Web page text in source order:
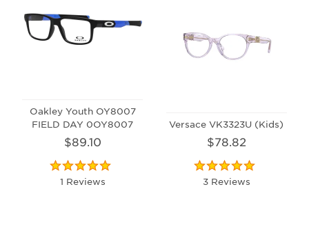
Oakley Youth OY8007
FIELD DAY 0OY8007
$89.10
1 Reviews
Versace VK3323U (Kids)
$78.82
3 Reviews